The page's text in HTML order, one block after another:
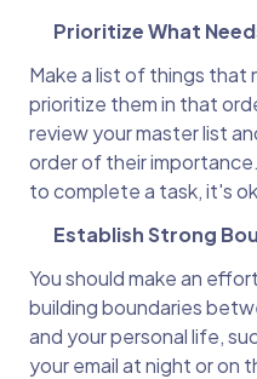
Prioritize What
Make a list of things that
prioritize them in that
review your master list
order of their
to complete a task, it's
Establish Strong
You should make an
building boundaries
and your personal life,
your email at night or on